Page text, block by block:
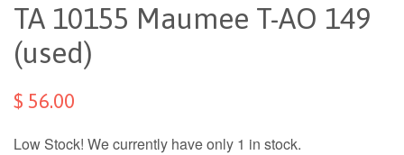
TA 10155 Maumee T-AO 149
(used)
$ 56.00
Low Stock! We currently have only 1 in stock.